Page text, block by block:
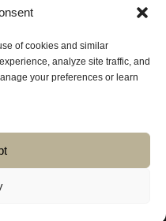
of cookies and similar
analyze site traffic, and
your preferences or learn